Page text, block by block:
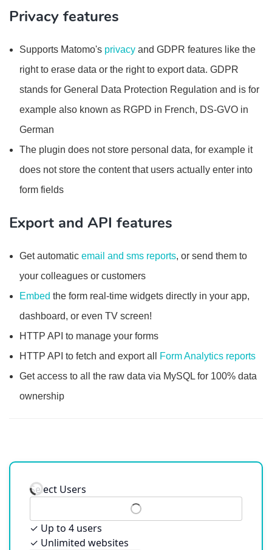
Privacy features
Supports Matomo's privacy and GDPR features like the
right to erase data or the right to export data. GDPR
stands for General Data Protection Regulation and is for
example also known as RGPD in French, DS-GVO in
German
The plugin does not store personal data, for example it
does not store the content that users actually enter into
form fields
Export and API features
Get automatic email and sms reports, or send them to
your colleagues or customers
Embed the form real-time widgets directly in your app,
dashboard, or even TV screen!
HTTP API to manage your forms
HTTP API to fetch and export all
Form Analytics reports
Get access to all the raw data via MySQL for 100% data
ownership
Select Users
✓ Up to 4 users
✓ Unlimited websites